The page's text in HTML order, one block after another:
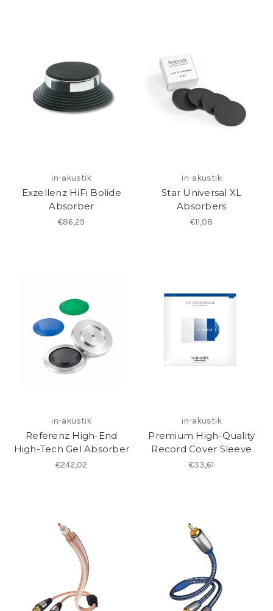
in-akustik
Exzellenz HiFi Bolide
Absorber
€86,29
in-akustik
Star Universal XL
Absorbers
€11,08
in-akustik
Referenz High-End
High-Tech Gel Absorber
€242,02
in-akustik
Premium High-Quality
Record Cover Sleeve
€33,61